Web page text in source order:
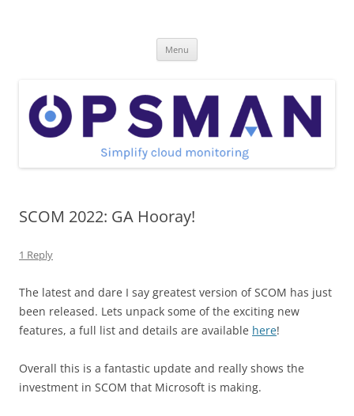
Menu
SCOM 2022: GA Hooray!
1 Reply
The latest and dare I say greatest version of SCOM has just
been released. Lets unpack some of the exciting new
features, a full list and details are available here!
Overall this is a fantastic update and really shows the
investment in SCOM that Microsoft is making.